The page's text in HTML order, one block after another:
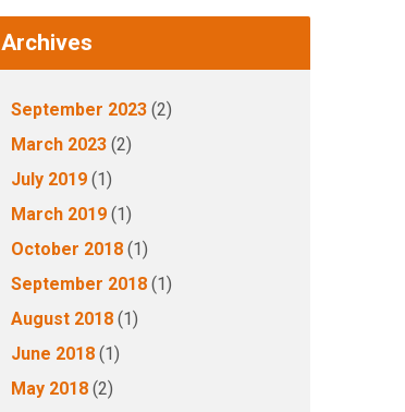
Archives
September 2023 (2)
March 2023 (2)
July 2019 (1)
March 2019 (1)
October 2018 (1)
September 2018 (1)
August 2018 (1)
June 2018 (1)
May 2018 (2)